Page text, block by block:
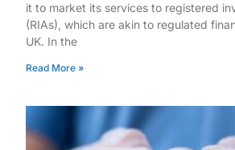
it to market its services to registered
(RIAs), which are akin to regulated
UK. In the
Read More »